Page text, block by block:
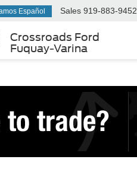
Crossroads Ford
Fuquay-Varina
Español Sales 919-883-9452